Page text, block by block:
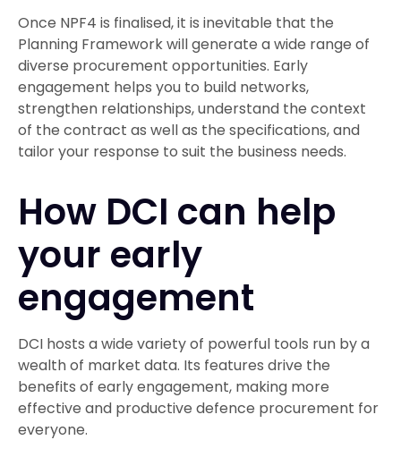
Once NPF4 is finalised, it is inevitable that the
Planning Framework will generate a wide range of
diverse procurement opportunities. Early
engagement helps you to build networks,
strengthen relationships, understand the context
of the contract as well as the specifications, and
tailor your response to suit the business needs.
How DCI can help
your early
engagement
DCI hosts a wide variety of powerful tools run by a
wealth of market data. Its features drive the
benefits of early engagement, making more
effective and productive defence procurement for
everyone.